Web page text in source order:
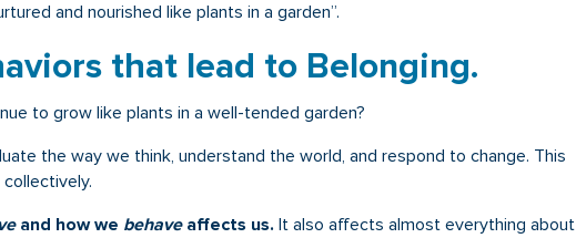
and nourished like plants in a garden”.
that lead to Belonging.
to grow like plants in a well-tended garden?
the way we think, understand the world, and respond to change. This
and how we behaveaffects us. It also affects almost everything about